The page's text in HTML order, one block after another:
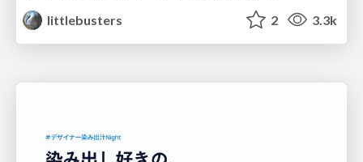
littlebusters
2 3.3k